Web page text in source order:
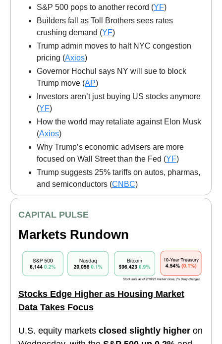
S&P 500 pops to another record (YF)
Builders fall as Toll Brothers sees rates
crushing demand (YF)
Trump admin moves to halt NYC congestion
pricing (Axios)
Governor Hochul says NY will sue to block
Trump move (AP)
Investors aren’t just buying US stocks anymore
(YF)
How the world may retaliate against Elon Musk
(Axios)
Why Trump’s economic advisers are more
focused on Wall Street than the Fed (YF)
Trump suggests 25% tariffs on autos, pharmas,
and semiconductors (CNBC)
CAPITAL PULSE
Markets Rundown
Stocks Edge Higher as Housing Market
Data Takes Focus
U.S. equity markets closed slightly higher on